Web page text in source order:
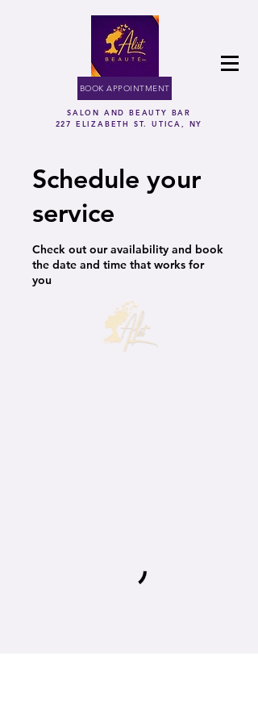
SALON AND BEAUTY BAR
227 ELIZABETH ST. UTICA, NY
BOOK APPOINTMENT
Schedule your
service
Check out our availability and book
the date and time that works for
you